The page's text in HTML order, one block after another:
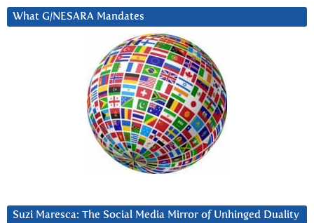
What G/NESARA Mandates
Suzi Maresca: The Social Media Mirror of Unhinged Duality